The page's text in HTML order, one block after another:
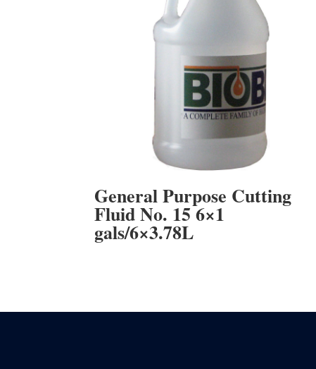
General Purpose Cutting
Fluid No. 15 6×1
gals/6×3.78L